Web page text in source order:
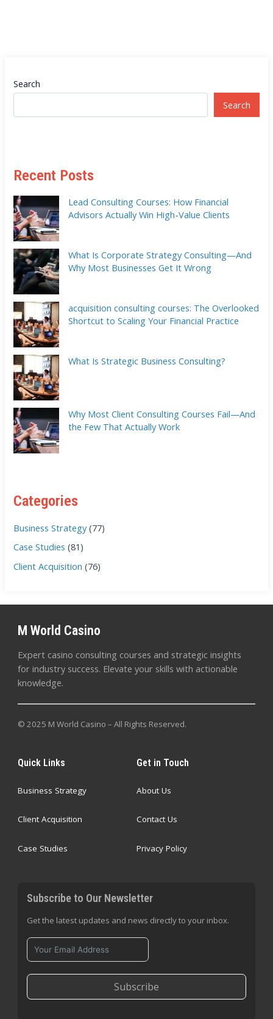
Search
Search
Recent Posts
Lead Consulting Courses: How Financial
Advisors Actually Win High-Value Clients
What Is Corporate Strategy Consulting—And
Why Most Businesses Get It Wrong
acquisition consulting courses: The Overlooked
Shortcut to Scaling Your Financial Practice
What Is Strategic Business Consulting?
Why Most Client Consulting Courses Fail—And
the Few That Actually Work
Categories
Business Strategy(77)
Case Studies (81)
Client Acquisition (76)
M World Casino
Expert casino consulting courses and strategic insights
for industry success. Elevate your skills with actionable
knowledge.
© 2025 M World Casino – All Rights Reserved.
Quick Links
Business Strategy
Client Acquisition
Case Studies
Get in Touch
About Us
Contact Us
Privacy Policy
Subscribe to Our Newsletter
Get the latest updates and news directly to your inbox.
Subscribe